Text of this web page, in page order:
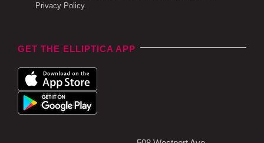
Privacy Policy.
GET THE ELLIPTICA APP